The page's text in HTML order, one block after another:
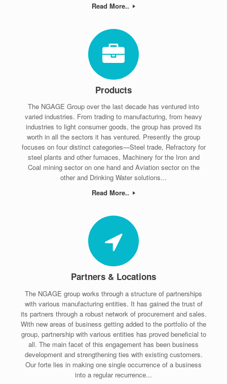
Read More..
Products
The NGAGE Group over the last decade has ventured into
varied industries. From trading to manufacturing, from heavy
industries to light consumer goods, the group has proved its
worth in all the sectors it has ventured. Presently the group
focuses on four distinct categories—Steel trade, Refractory for
steel plants and other furnaces, Machinery for the Iron and
Coal mining sector on one hand and Aviation sector on the
other and Drinking Water solutions...
Read More..
Partners & Locations
The NGAGE group works through a structure of partnerships
with various manufacturing entities. It has gained the trust of
its partners through a robust network of procurement and sales.
With new areas of business getting added to the portfolio of the
group, partnership with various entities has proved beneficial to
all. The main facet of this engagement has been business
development and strengthening ties with existing customers.
Our forte lies in making one single occurrence of a business
into a regular recurrence...